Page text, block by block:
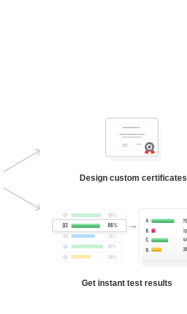
Design custom certificates
Get instant test results